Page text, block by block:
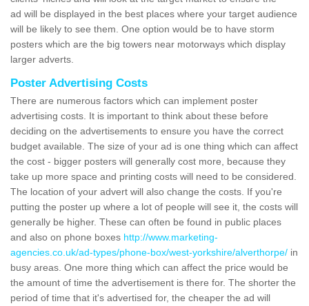
ad will be displayed in the best places where your target audience
will be likely to see them. One option would be to have storm
posters which are the big towers near motorways which display
larger adverts.
Poster Advertising Costs
There are numerous factors which can implement poster
advertising costs. It is important to think about these before
deciding on the advertisements to ensure you have the correct
budget available. The size of your ad is one thing which can affect
the cost - bigger posters will generally cost more, because they
take up more space and printing costs will need to be considered.
The location of your advert will also change the costs. If you're
putting the poster up where a lot of people will see it, the costs will
generally be higher. These can often be found in public places
and also on phone boxes http://www.marketing-
agencies.co.uk/ad-types/phone-box/west-yorkshire/alverthorpe/ in
busy areas. One more thing which can affect the price would be
the amount of time the advertisement is there for. The shorter the
period of time that it's advertised for, the cheaper the ad will